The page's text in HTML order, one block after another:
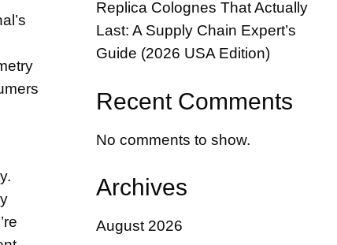
Replica Colognes That Actually
Last: A Supply Chain Expert’s
Guide (2026 USA Edition)
Recent Comments
No comments to show.
Archives
August 2026